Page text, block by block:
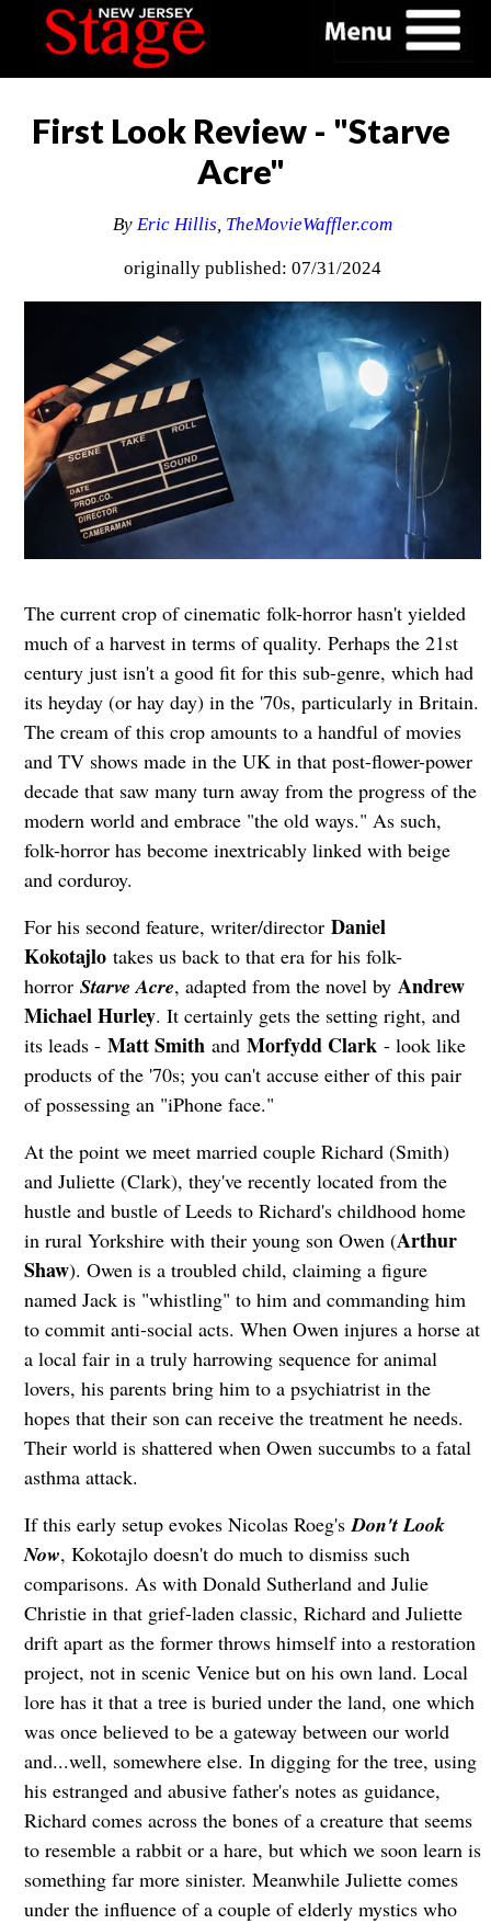
First Look Review - "Starve
Acre"
ByEric Hillis, TheMovieWaffler.com
originally published: 07/31/2024
The current crop of cinematic folk-horror hasn't yielded
much of a harvest in terms of quality. Perhaps the 21st
century just isn't a good fit for this sub-genre, which had
its heyday (or hay day) in the '70s, particularly in Britain.
The cream of this crop amounts to a handful of movies
and TV shows made in the UK in that post-flower-power
decade that saw many turn away from the progress of the
modern world and embrace "the old ways." As such,
folk-horror has become inextricably linked with beige
and corduroy.
For his second feature, writer/director Daniel
Kokotajlotakes us back to that era for his folk-
horror Starve Acre, adapted from the novel by Andrew
Michael Hurley. It certainly gets the setting right, and
its leads - Matt Smithand Morfydd Clark- look like
products of the '70s; you can't accuse either of this pair
of possessing an "iPhone face."
At the point we meet married couple Richard (Smith)
and Juliette (Clark), they've recently located from the
hustle and bustle of Leeds to Richard's childhood home
in rural Yorkshire with their young son Owen (Arthur
Shaw). Owen is a troubled child, claiming a figure
named Jack is "whistling" to him and commanding him
to commit anti-social acts. When Owen injures a horse at
a local fair in a truly harrowing sequence for animal
lovers, his parents bring him to a psychiatrist in the
hopes that their son can receive the treatment he needs.
Their world is shattered when Owen succumbs to a fatal
asthma attack.
If this early setup evokes Nicolas Roeg'sDon't Look
Now, Kokotajlo doesn't do much to dismiss such
comparisons. As with Donald Sutherland and Julie
Christie in that grief-laden classic, Richard and Juliette
drift apart as the former throws himself into a restoration
project, not in scenic Venice but on his own land. Local
lore has it that a tree is buried under the land, one which
was once believed to be a gateway between our world
and...well, somewhere else. In digging for the tree, using
his estranged and abusive father's notes as guidance,
Richard comes across the bones of a creature that seems
to resemble a rabbit or a hare, but which we soon learn is
something far more sinister. Meanwhile Juliette comes
under the influence of a couple of elderly mystics who